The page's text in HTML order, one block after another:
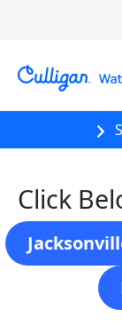
Click